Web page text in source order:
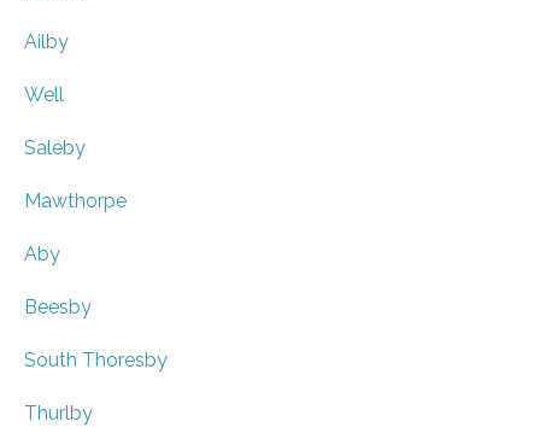
Ailby
Well
Saleby
Mawthorpe
Aby
Beesby
South Thoresby
Thurlby